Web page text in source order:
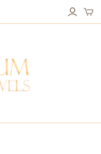
Protection Bracelets
& Statement Bracelets